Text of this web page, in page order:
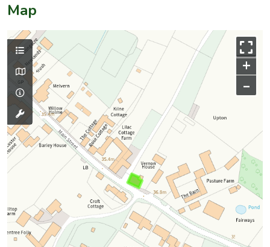
Map
+
–